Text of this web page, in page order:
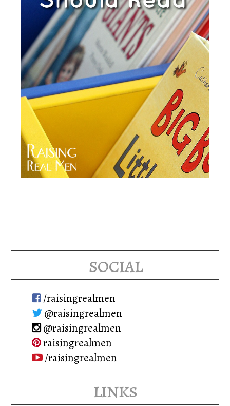
social
/raisingrealmen
@raisingrealmen
@raisingrealmen
raisingrealmen
/raisingrealmen
links